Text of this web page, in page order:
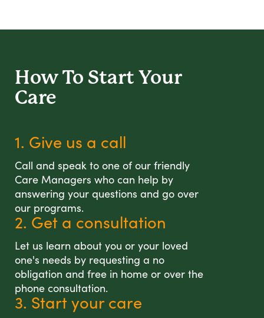
How To Start Your
Care
1. Give us a call
Call and speak to one of our friendly
Care Managers who can help by
answering your questions and go over
our programs.
2. Get a consultation
Let us learn about you or your loved
one's needs by requesting a no
obligation and free in home or over the
phone consultation.
3. Start your care